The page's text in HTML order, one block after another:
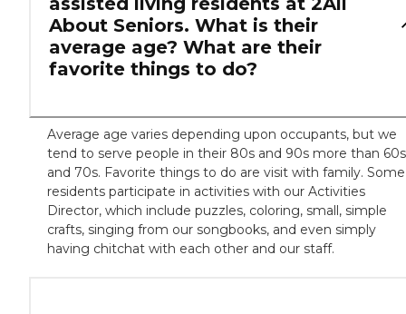
About Seniors. What is their
average age? What are their
favorite things to do?
Average age varies depending upon occupants, but we
tend to serve people in their 80s and 90s more than 60s
and 70s. Favorite things to do are visit with family. Some
residents participate in activities with our Activities
Director, which include puzzles, coloring, small, simple
crafts, singing from our songbooks, and even simply
having chitchat with each other and our staff.